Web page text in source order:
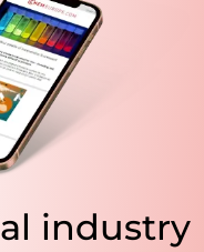
industry